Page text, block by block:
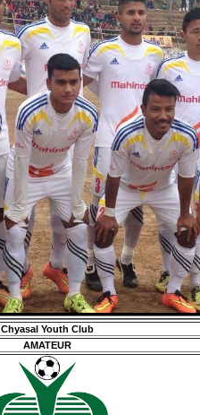
Chyasal Youth Club
AMATEUR